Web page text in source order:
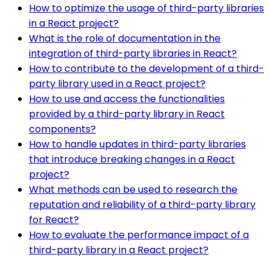
How to optimize the usage of third-party libraries
in a React project?
What is the role of documentation in the
integration of third-party libraries in React?
How to contribute to the development of a third-
party library used in a React project?
How to use and access the functionalities
provided by a third-party library in React
components?
How to handle updates in third-party libraries
that introduce breaking changes in a React
project?
What methods can be used to research the
reputation and reliability of a third-party library
for React?
How to evaluate the performance impact of a
third-party library in a React project?